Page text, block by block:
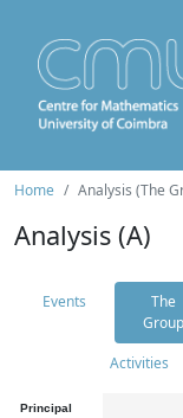
Home Analysis (The
Analysis (A)
Events
The
Group
Activities
Principal